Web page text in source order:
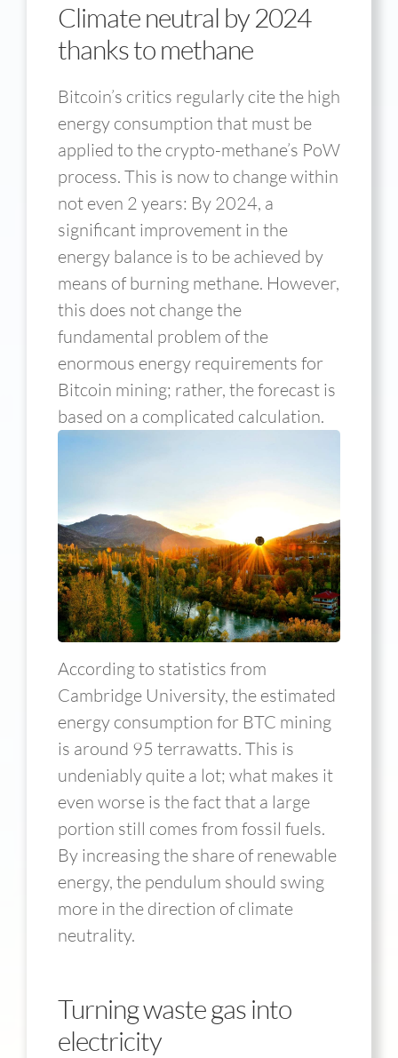
Climate neutral by 2024
thanks to methane
Bitcoin’s critics regularly cite the high
energy consumption that must be
applied to the crypto-methane’s PoW
process. This is now to change within
not even 2 years: By 2024, a
significant improvement in the
energy balance is to be achieved by
means of burning methane. However,
this does not change the
fundamental problem of the
enormous energy requirements for
Bitcoin mining; rather, the forecast is
based on a complicated calculation.
According to statistics from
Cambridge University, the estimated
energy consumption for BTC mining
is around 95 terrawatts. This is
undeniably quite a lot; what makes it
even worse is the fact that a large
portion still comes from fossil fuels.
By increasing the share of renewable
energy, the pendulum should swing
more in the direction of climate
neutrality.
Turning waste gas into
electricity